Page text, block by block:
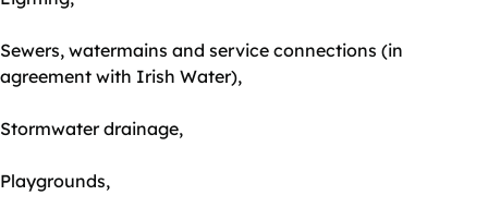
Sewers, watermains and service connections (in
agreement with Irish Water),
Stormwater drainage,
Playgrounds,